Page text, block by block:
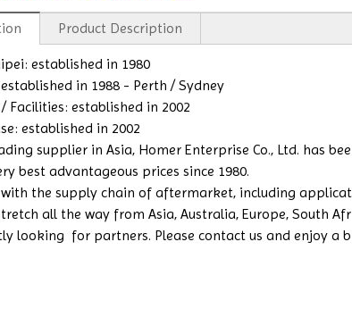
Product Description
established in 1980
in 1988 - Perth / Sydney
Facilities: established in 2002
established in 2002
supplier in Asia, Homer Enterprise Co., Ltd. has
best advantageous prices since 1980.
the supply chain of aftermarket, including
all the way from Asia, Australia, Europe, South
looking for partners. Please contact us and enjoy a